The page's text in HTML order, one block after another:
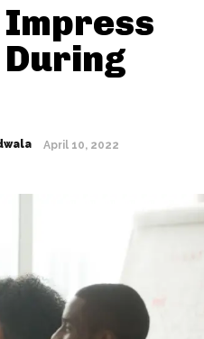
Impress
April 10, 2022